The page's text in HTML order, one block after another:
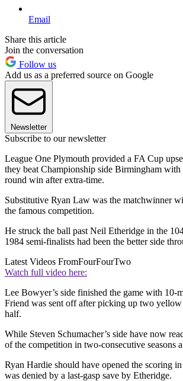
Email
Share this article
Join the conversation
Follow us
Add us as a preferred source on Google
Newsletter
Subscribe to our newsletter
League One Plymouth provided a FA Cup
they beat Championship side Birmingham
round win after extra-time.
Substitutive Ryan Law was the matchwinner
the famous competition.
He struck the ball past Neil Etheridge in the
1984 semi-finalists had been the better side
Latest Videos FromFourFourTwo
Watch full video here:
Lee Bowyer’s side finished the game with 10-
Friend was sent off after picking up two yellow
half.
While Steven Schumacher’s side have now
of the competition in two-consecutive seasons
Ryan Hardie should have opened the scoring
was denied by a last-gasp save by Etheridge.